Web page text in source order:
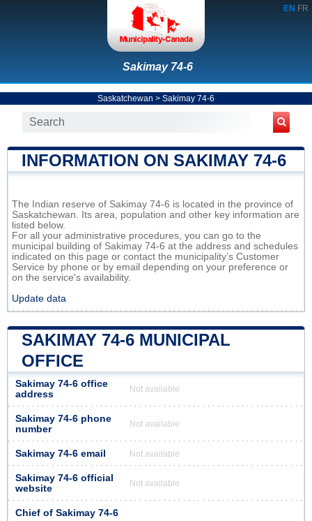
EN FR
Sakimay 74-6
Saskatchewan > Sakimay 74-6
INFORMATION ON SAKIMAY 74-6
The Indian reserve of Sakimay 74-6 is located in the province of
Saskatchewan. Its area, population and other key information are
listed below.
For all your administrative procedures, you can go to the
municipal building of Sakimay 74-6 at the address and schedules
indicated on this page or contact the municipality’s Customer
Service by phone or by email depending on your preference or
on the service's availability.
Update data
SAKIMAY 74-6 MUNICIPAL
OFFICE
Sakimay 74-6 office
address
Not available
Sakimay 74-6 phone
number
Not available
Sakimay 74-6 email Not available
Sakimay 74-6 official
website
Not available
Chief of Sakimay 74-6